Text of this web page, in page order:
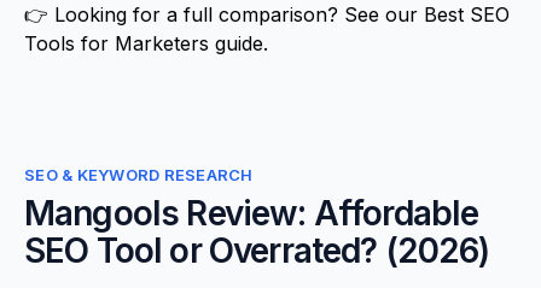
👉 Looking for a full comparison? See our Best SEO
Tools for Marketers guide.
0
SEO & KEYWORD RESEARCH
Mangools Review: Affordable
SEO Tool or Overrated? (2026)